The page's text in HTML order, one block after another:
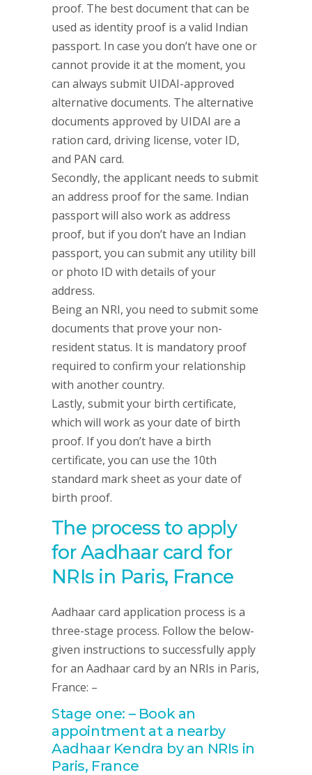
proof. The best document that can be
used as identity proof is a valid Indian
passport. In case you don’t have one or
cannot provide it at the moment, you
can always submit UIDAI-approved
alternative documents. The alternative
documents approved by UIDAI are a
ration card, driving license, voter ID,
and PAN card.
Secondly, the applicant needs to submit
an address proof for the same. Indian
passport will also work as address
proof, but if you don’t have an Indian
passport, you can submit any utility bill
or photo ID with details of your
address.
Being an NRI, you need to submit some
documents that prove your non-
resident status. It is mandatory proof
required to confirm your relationship
with another country.
Lastly, submit your birth certificate,
which will work as your date of birth
proof. If you don’t have a birth
certificate, you can use the 10th
standard mark sheet as your date of
birth proof.
The process to apply
for Aadhaar card for
NRIs in Paris, France
Aadhaar card application process is a
three-stage process. Follow the below-
given instructions to successfully apply
for an Aadhaar card by an NRIs in Paris,
France: –
Stage one: – Book an
appointment at a nearby
Aadhaar Kendra by an NRIs in
Paris, France